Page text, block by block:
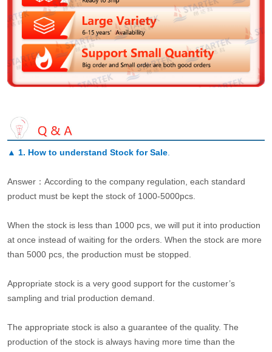
▲ 1. How to understand Stock for Sale.
Answer：According to the company regulation, each standard
product must be kept the stock of 1000-5000pcs.
When the stock is less than 1000 pcs, we will put it into production
at once instead of waiting for the orders. When the stock are more
than 5000 pcs, the production must be stopped.
Appropriate stock is a very good support for the customer’s
sampling and trial production demand.
The appropriate stock is also a guarantee of the quality. The
production of the stock is always having more time than the